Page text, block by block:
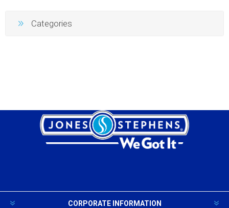
Categories
CORPORATE INFORMATION